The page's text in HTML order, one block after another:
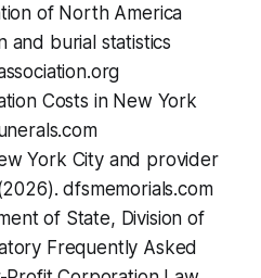
of North America
and burial statistics
Costs in New York
York City and provider
dfsmemorials.com
of State, Division of
Frequently Asked